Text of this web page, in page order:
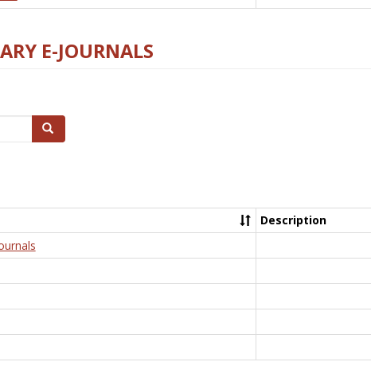
E-JOURNALS
Search
Description